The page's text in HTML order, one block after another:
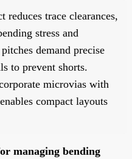
trace clearances,
stress and
demand precise
to prevent shorts.
microvias with
compact layouts
managing bending